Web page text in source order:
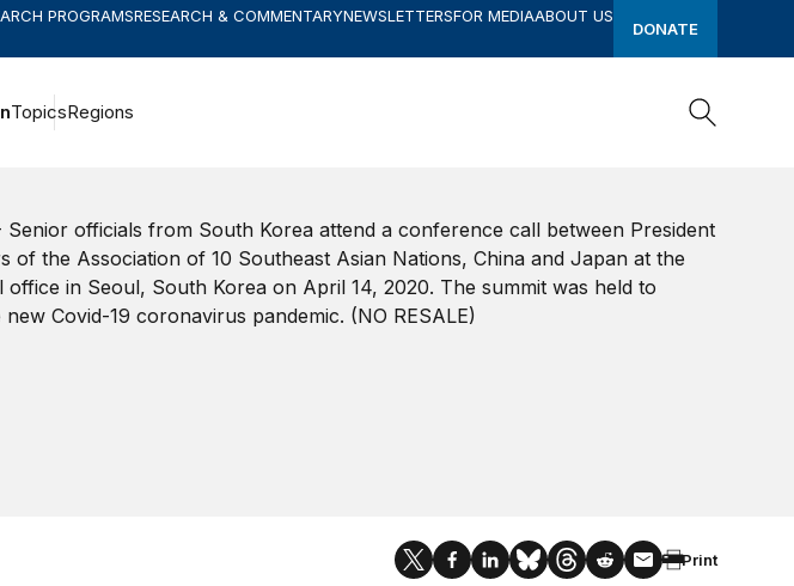
PROGRAMSRESEARCH & COMMENTARYNEWSLETTERSFOR MEDIAABOUT US
DONATE
TopicsRegions
Search
Print